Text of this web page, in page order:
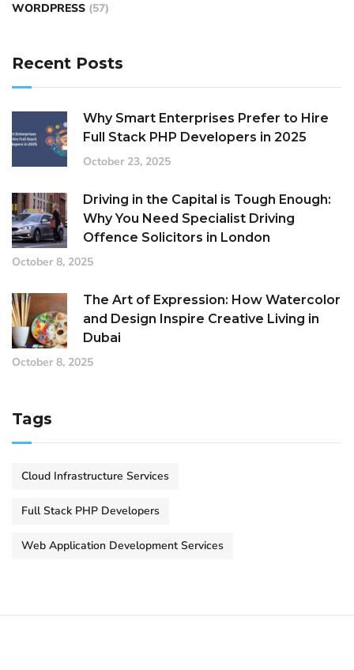
WORDPRESS (57)
Recent Posts
Why Smart Enterprises Prefer to Hire
Full Stack PHP Developers in 2025
October 23, 2025
Driving in the Capital is Tough Enough:
Why You Need Specialist Driving
Offence Solicitors in London
October 8, 2025
The Art of Expression: How Watercolor
and Design Inspire Creative Living in
Dubai
October 8, 2025
Tags
Cloud Infrastructure Services
Full Stack PHP Developers
Web Application Development Services